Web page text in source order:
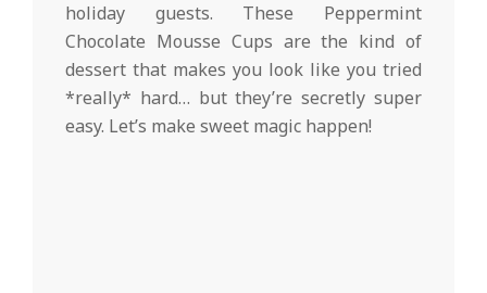
holiday guests. These Peppermint
Chocolate Mousse Cups are the kind of
dessert that makes you look like you tried
*really* hard… but they’re secretly super
easy. Let’s make sweet magic happen!